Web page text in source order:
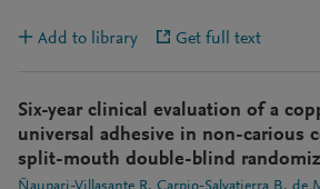
Add to library Get full text
Six-year clinical evaluation of a
universal adhesive in non-carious
split-mouth double-blind